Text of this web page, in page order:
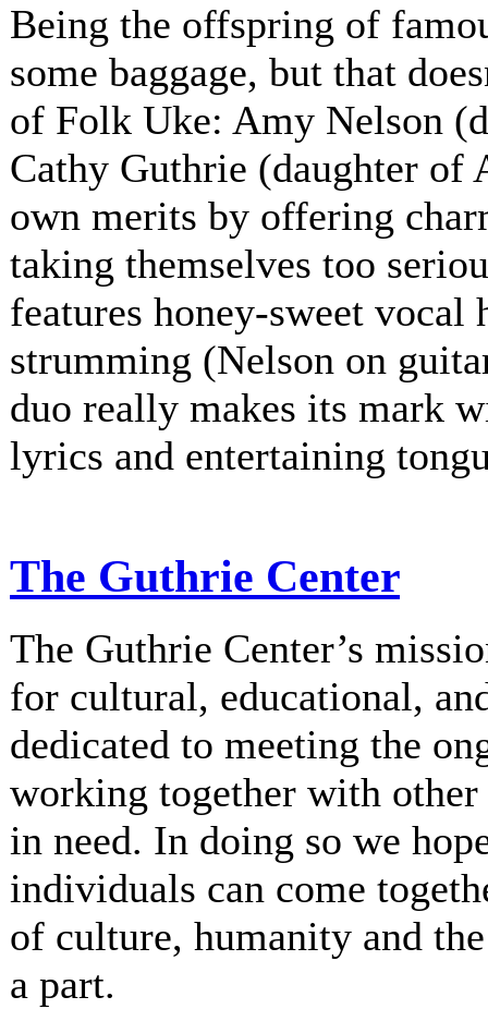
Being the offspring of
some baggage, but that
of Folk Uke: Amy Nelson
Cathy Guthrie (daughter of
own merits by offering
taking themselves too
features honey-sweet vocal
strumming (Nelson on
duo really makes its mark
lyrics and entertaining
The Guthrie Center
The Guthrie Center’s
for cultural, educational,
dedicated to meeting the
working together with
in need. In doing so we
individuals can come
of culture, humanity and
a part.